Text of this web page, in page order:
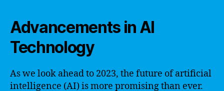
Advancements in AI
Technology
As we look ahead to 2023, the future of artificial
intelligence (AI) is more promising than ever.